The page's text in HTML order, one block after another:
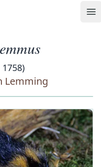
Lemming